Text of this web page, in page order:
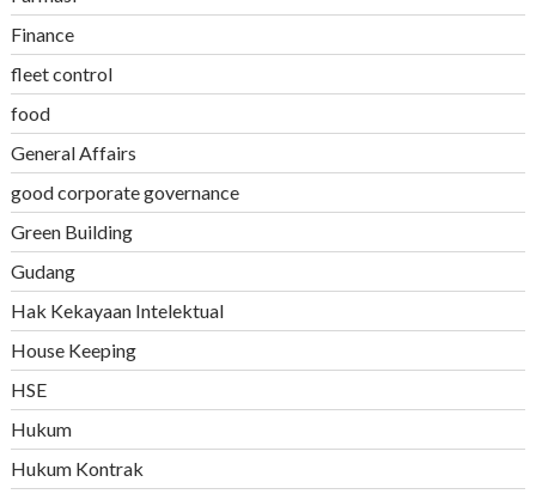
Finance
fleet control
food
General Affairs
good corporate governance
Green Building
Gudang
Hak Kekayaan Intelektual
House Keeping
HSE
Hukum
Hukum Kontrak